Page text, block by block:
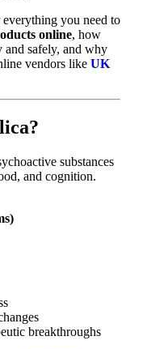
you need to
online, how
safely, and why
vendors like UK
substances
and cognition.
breakthroughs